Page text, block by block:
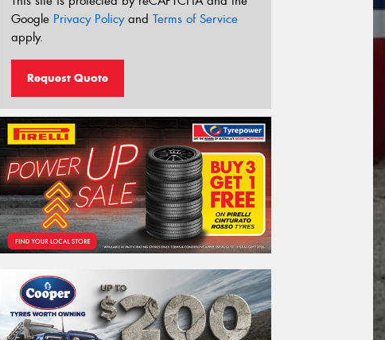
Google Privacy Policyand Terms of Service
apply.
Request Quote